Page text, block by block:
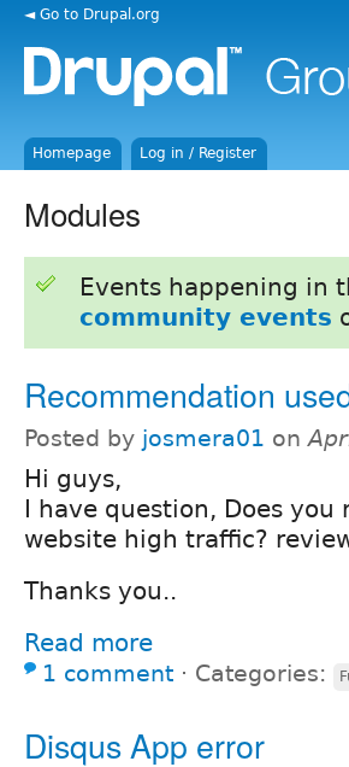
◄ Go to Drupal.org
Homepage Log in / Register
Modules
Events happening in
community events
Recommendation
Posted by josmera01 on
Hi guys,
I have question, Does
website high traffic?
Thanks you..
Read more
1 comment ⋅ Categories:
Disqus App error